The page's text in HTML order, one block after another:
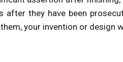
after they have been
your invention or design